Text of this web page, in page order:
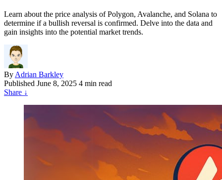
Learn about the price analysis of Polygon, Avalanche, and Solana to
determine if a bullish reversal is confirmed. Delve into the data and
gain insights into the potential market trends.
By Adrian Barkley
Published June 8, 2025 4 min read
Share ↓